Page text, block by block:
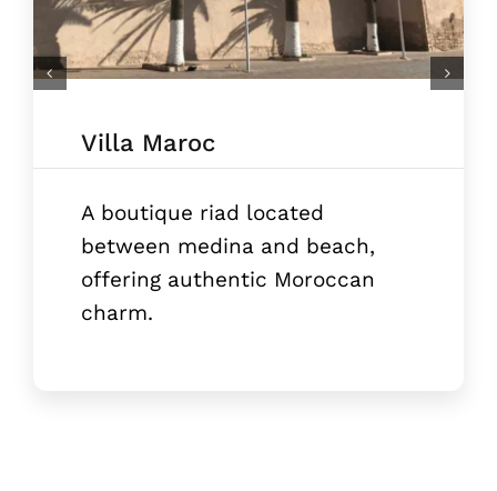
Villa Maroc
A boutique riad located
between medina and beach,
offering authentic Moroccan
charm.